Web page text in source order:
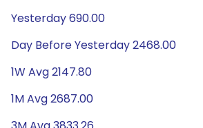
Yesterday 690.00
Day Before Yesterday 2468.00
1W Avg 2147.80
1M Avg 2687.00